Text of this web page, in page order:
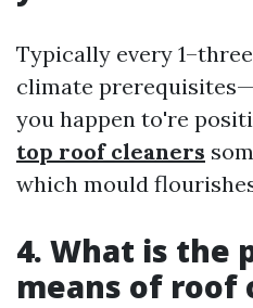
Typically every
climate
you happen to're
top roof cleaners
which mould
4. What is the
means of roof